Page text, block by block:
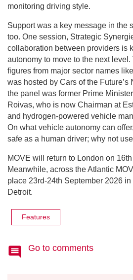
monitoring driving style.
Support was a key message in the
too. One session, Strategic
collaboration between providers is
autonomy to move to the next
figures from major sector names
was hosted by Cars of the Future’s
the panel was former Prime
Roivas, who is now Chairman at
and hydrogen-powered vehicle
On what vehicle autonomy can
safe as a human driver; why not use
MOVE will return to London on
Meanwhile, across the Atlantic
place 23rd-24th September 2026
Detroit.
Features
Go to comments